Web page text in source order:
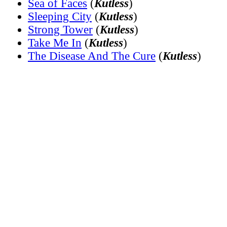
Sea of Faces (Kutless)
Sleeping City (Kutless)
Strong Tower (Kutless)
Take Me In (Kutless)
The Disease And The Cure (Kutless)